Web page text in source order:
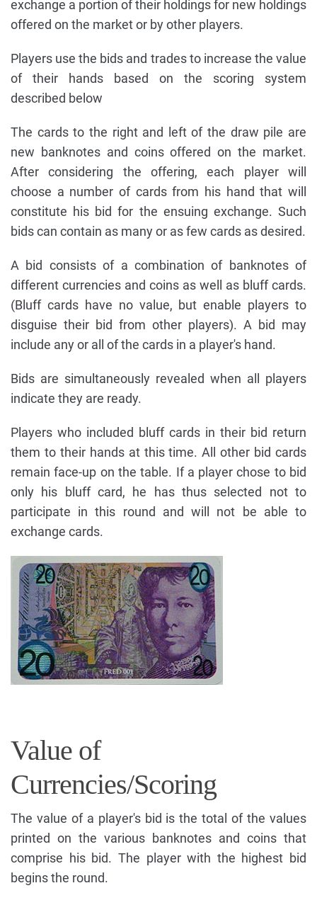
exchange a portion of their holdings for new holdings
offered on the market or by other players.
Players use the bids and trades to increase the value
of their hands based on the scoring system
described below
The cards to the right and left of the draw pile are
new banknotes and coins offered on the market.
After considering the offering, each player will
choose a number of cards from his hand that will
constitute his bid for the ensuing exchange. Such
bids can contain as many or as few cards as desired.
A bid consists of a combination of banknotes of
different currencies and coins as well as bluff cards.
(Bluff cards have no value, but enable players to
disguise their bid from other players). A bid may
include any or all of the cards in a player's hand.
Bids are simultaneously revealed when all players
indicate they are ready.
Players who included bluff cards in their bid return
them to their hands at this time. All other bid cards
remain face-up on the table. If a player chose to bid
only his bluff card, he has thus selected not to
participate in this round and will not be able to
exchange cards.
Value of
Currencies/Scoring
The value of a player's bid is the total of the values
printed on the various banknotes and coins that
comprise his bid. The player with the highest bid
begins the round.